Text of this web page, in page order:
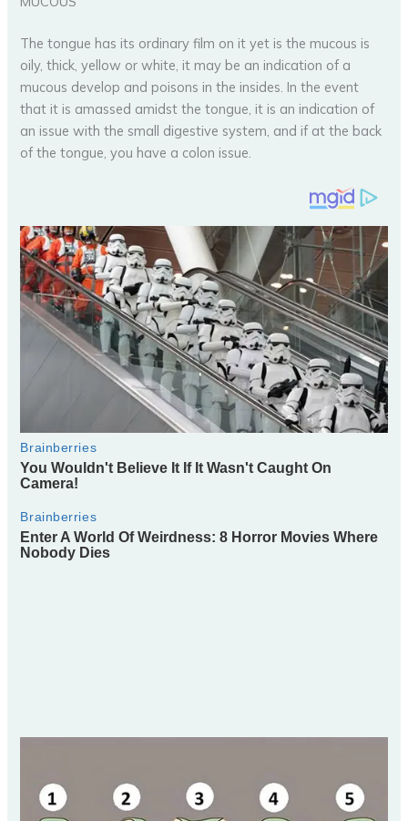
The tongue has its ordinary film on it yet is the mucous is
oily, thick, yellow or white, it may be an indication of a
mucous develop and poisons in the insides. In the event
that it is amassed amidst the tongue, it is an indication of
an issue with the small digestive system, and if at the back
of the tongue, you have a colon issue.